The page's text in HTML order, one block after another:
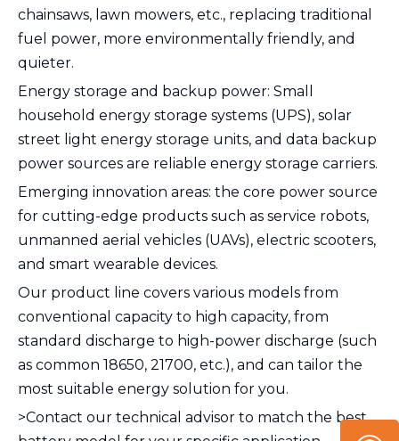
chainsaws, lawn mowers, etc., replacing traditional
fuel power, more environmentally friendly, and
quieter.
Energy storage and backup power: Small
household energy storage systems (UPS), solar
street light energy storage units, and data backup
power sources are reliable energy storage carriers.
Emerging innovation areas: the core power source
for cutting-edge products such as service robots,
unmanned aerial vehicles (UAVs), electric scooters,
and smart wearable devices.
Our product line covers various models from
conventional capacity to high capacity, from
standard discharge to high-power discharge (such
as common 18650, 21700, etc.), and can tailor the
most suitable energy solution for you.
>Contact our technical advisor to match the best